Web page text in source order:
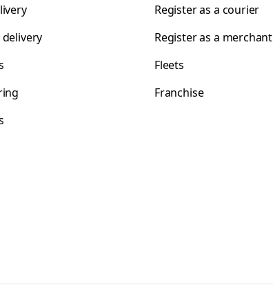
Register as a courier
Register as a merchant
Fleets
Franchise